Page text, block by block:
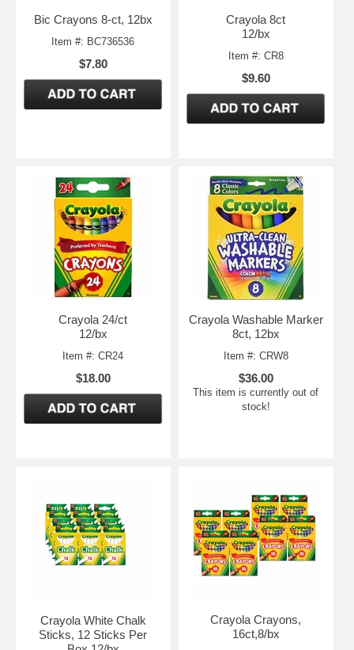
Bic Crayons 8-ct, 12bx
Item #: BC736536
$7.80
Crayola 8ct
12/bx
Item #: CR8
$9.60
Crayola 24/ct
12/bx
Item #: CR24
$18.00
Crayola Washable Marker
8ct, 12bx
Item #: CRW8
$36.00
This item is currently out of
stock!
Crayola White Chalk
Sticks, 12 Sticks Per
Crayola Crayons,
16ct,8/bx